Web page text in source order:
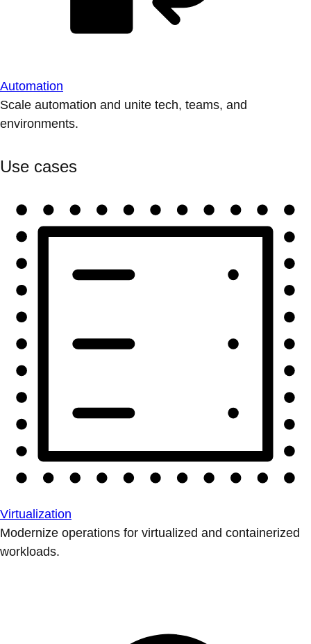
Automation
Scale automation and unite tech, teams, and
environments.
Use cases
Virtualization
Modernize operations for virtualized and containerized
workloads.